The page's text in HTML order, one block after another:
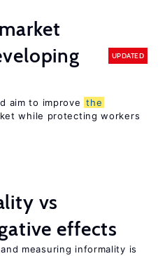
UPDATED
aim to improve the
while protecting workers
vs
effects
measuring informality is